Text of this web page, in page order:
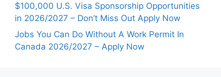
$100,000 U.S. Visa Sponsorship Opportunities
in 2026/2027 – Don’t Miss Out Apply Now
Jobs You Can Do Without A Work Permit In
Canada 2026/2027 – Apply Now